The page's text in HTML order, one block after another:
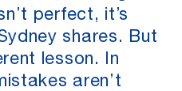
perfect, it’s
shares. But
lesson. In
aren’t